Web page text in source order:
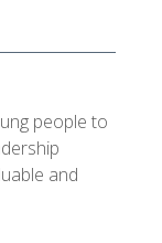
people to
and